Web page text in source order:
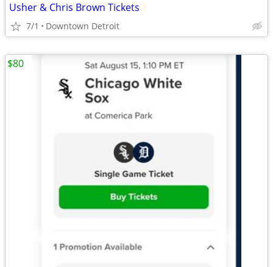
Usher & Chris Brown Tickets
7/1 Downtown Detroit
$80